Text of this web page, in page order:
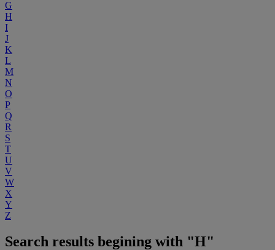
G
H
I
J
K
L
M
N
O
P
Q
R
S
T
U
V
W
X
Y
Z
Search results begining with "H"